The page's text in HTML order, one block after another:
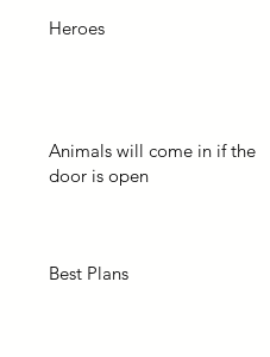
Heroes
Animals will come in if the
door is open
Best Plans